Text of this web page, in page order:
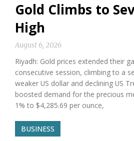
Gold Climbs to
High
August 6, 2026
Riyadh: Gold prices extended their
consecutive session, climbing to a
weaker US dollar and declining US
boosted demand for the precious
1% to $4,285.69 per ounce,
BUSINESS